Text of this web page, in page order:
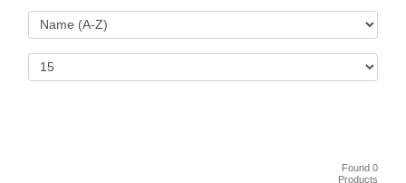
Found 0
Products